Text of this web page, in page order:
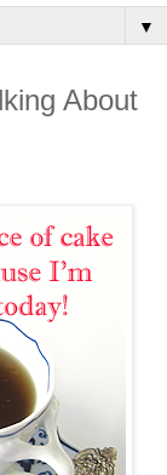
▼
About